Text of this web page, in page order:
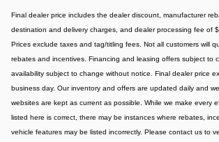
Final dealer price includes the dealer discount, manufacturer
destination and delivery charges, and dealer processing fee of
Prices exclude taxes and tag/titling fees. Not all customers will
rebates and incentives. Financing and leasing offers subject to
availability subject to change without notice. Final dealer price
business day. Our inventory and offers are updated daily and
websites are kept as current as possible. While we make every
listed here is correct, there may be instances where rebates,
vehicle features may be listed incorrectly. Please contact us to